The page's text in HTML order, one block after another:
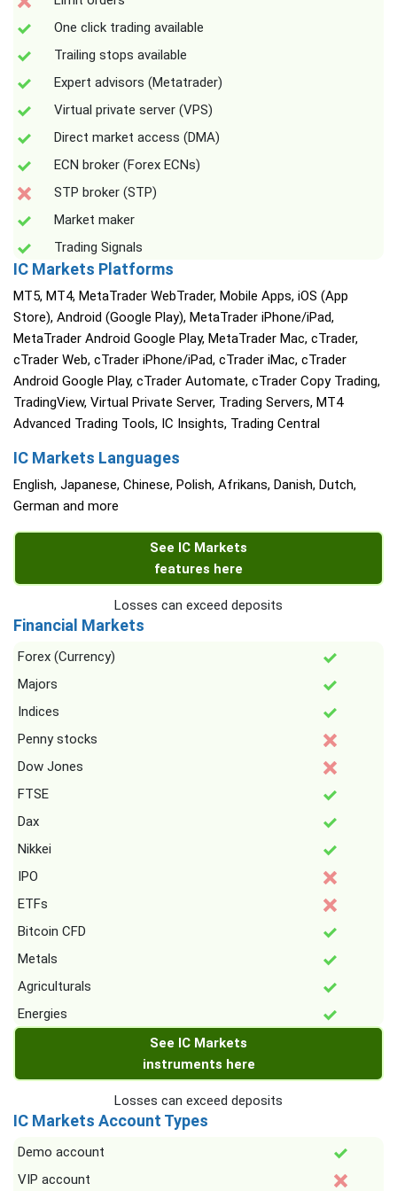
One click trading available
Trailing stops available
Expert advisors (Metatrader)
Virtual private server (VPS)
Direct market access (DMA)
ECN broker (Forex ECNs)
STP broker (STP)
Market maker
Trading Signals
IC Markets Platforms
MT5, MT4, MetaTrader WebTrader, Mobile Apps, iOS (App
Store), Android (Google Play), MetaTrader iPhone/iPad,
MetaTrader Android Google Play, MetaTrader Mac, cTrader,
cTrader Web, cTrader iPhone/iPad, cTrader iMac, cTrader
Android Google Play, cTrader Automate, cTrader Copy Trading,
TradingView, Virtual Private Server, Trading Servers, MT4
Advanced Trading Tools, IC Insights, Trading Central
IC Markets Languages
English, Japanese, Chinese, Polish, Afrikans, Danish, Dutch,
German and more
See IC Markets
features here
Losses can exceed deposits
Financial Markets
Forex (Currency)
Majors
Indices
Penny stocks
Dow Jones
FTSE
Dax
Nikkei
IPO
ETFs
Bitcoin CFD
Metals
Agriculturals
Energies
See IC Markets
instruments here
Losses can exceed deposits
IC Markets Account Types
Demo account
VIP account